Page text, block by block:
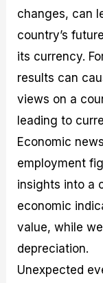
changes, can
country’s
its currency.
results can
views on a
leading to
Economic
employment
insights into a
economic
value, while
depreciation.
Unexpected